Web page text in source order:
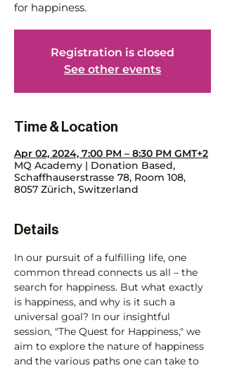
for happiness.
Registration is closed
See other events
Time & Location
Apr 02, 2024, 7:00 PM – 8:30 PM GMT+2
MQ Academy | Donation Based,
Schaffhauserstrasse 78, Room 108,
8057 Zürich, Switzerland
Details
In our pursuit of a fulfilling life, one
common thread connects us all – the
search for happiness. But what exactly
is happiness, and why is it such a
universal goal? In our insightful
session, "The Quest for Happiness," we
aim to explore the nature of happiness
and the various paths one can take to